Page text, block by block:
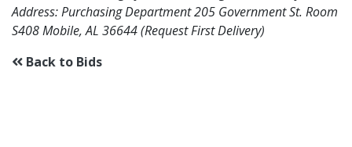
Address: Purchasing Department 205 Government St. Room
S408 Mobile, AL 36644 (Request First Delivery)
Back to Bids